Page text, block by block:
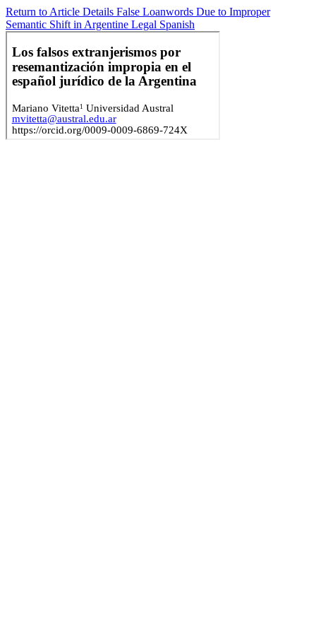
Return to Article Details False Loanwords Due to Improper
Semantic Shift in Argentine Legal Spanish